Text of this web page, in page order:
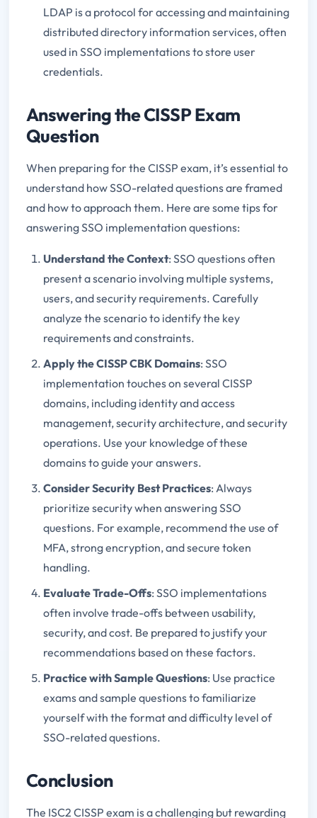
LDAP is a protocol for accessing and maintaining
distributed directory information services, often
used in SSO implementations to store user
credentials.
Answering the CISSP Exam
Question
When preparing for the CISSP exam, it’s essential to
understand how SSO-related questions are framed
and how to approach them. Here are some tips for
answering SSO implementation questions:
Understand the Context: SSO questions often
present a scenario involving multiple systems,
users, and security requirements. Carefully
analyze the scenario to identify the key
requirements and constraints.
Apply the CISSP CBK Domains: SSO
implementation touches on several CISSP
domains, including identity and access
management, security architecture, and security
operations. Use your knowledge of these
domains to guide your answers.
Consider Security Best Practices: Always
prioritize security when answering SSO
questions. For example, recommend the use of
MFA, strong encryption, and secure token
handling.
Evaluate Trade-Offs: SSO implementations
often involve trade-offs between usability,
security, and cost. Be prepared to justify your
recommendations based on these factors.
Practice with Sample Questions: Use practice
exams and sample questions to familiarize
yourself with the format and difficulty level of
SSO-related questions.
Conclusion
The ISC2 CISSP exam is a challenging but rewarding